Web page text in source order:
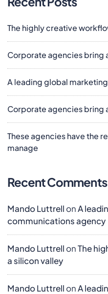
The highly creative
Corporate agencies bring
A leading global
Corporate agencies bring
These agencies have the
manage
Recent Comments
Mando Luttrell onA
communications agency
Mando Luttrell onThe
a silicon valley
Mando Luttrell onA